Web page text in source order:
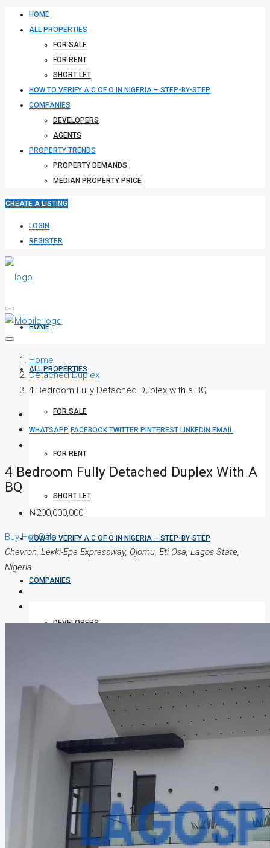
HOME
ALL PROPERTIES
FOR SALE
FOR RENT
SHORT LET
HOW TO VERIFY A C OF O IN NIGERIA – STEP-BY-STEP
COMPANIES
DEVELOPERS
AGENTS
PROPERTY TRENDS
PROPERTY DEMANDS
MEDIAN PROPERTY PRICE
CREATE A LISTING
LOGIN
REGISTER
HOME
ALL PROPERTIES
FOR SALE
FOR RENT
SHORT LET
HOW TO VERIFY A C OF O IN NIGERIA – STEP-BY-STEP
COMPANIES
DEVELOPERS
PROPERTY DEMANDS
MEDIAN PROPERTY PRICE
Home
Detached Duplex
4 Bedroom Fully Detached Duplex with a BQ
WHATSAPP FACEBOOKTWITTER PINTEREST LINKEDIN EMAIL
4 Bedroom Fully Detached Duplex With A
BQ
₦200,000,000
BuyHot Sale
Chevron, Lekki-Epe Expressway, Ojomu, Eti Osa, Lagos State,
Nigeria